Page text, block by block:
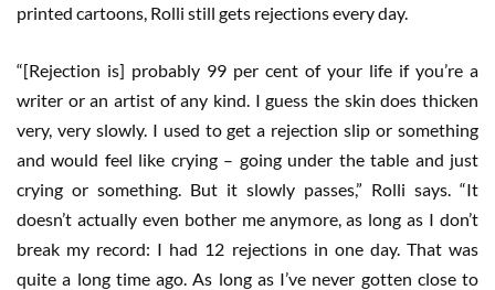
printed cartoons, Rolli still gets rejections every day.
“[Rejection is] probably 99 per cent of your life if you’re a
writer or an artist of any kind. I guess the skin does thicken
very, very slowly. I used to get a rejection slip or something
and would feel like crying – going under the table and just
crying or something. But it slowly passes,” Rolli says. “It
doesn’t actually even bother me anymore, as long as I don’t
break my record: I had 12 rejections in one day. That was
quite a long time ago. As long as I’ve never gotten close to